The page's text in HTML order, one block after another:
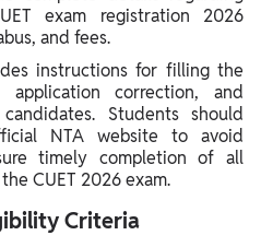
exam registration 2026
and fees.
instructions for filling the
correction, and
Students should
NTA website to avoid
timely completion of all
CUET 2026 exam.
Criteria